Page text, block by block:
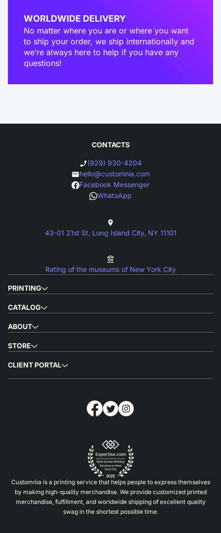
WORLDWIDE DELIVERY
No matter where you are or where you want
to ship your order, we ship internationally and
we’re always here to help if you have any
questions!
PRINTING
CATALOG
ABOUT
STORE
CLIENT PORTAL
CONTACTS
(929) 930-4204
hello@customnia.com
Facebook Messenger
WhatsApp
43-01 21st St, Long Island City, NY 11101
Rating of the museums of New York City
Customnia is a printing service that helps people to express themselves
by making high-quality merchandise. We provide customized printed
merchandise, fulfillment, and worldwide shipping of excellent quality
swag in the shortest possible time.